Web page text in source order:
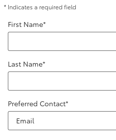
* Indicates a required field
First Name*
Last Name*
Preferred Contact*